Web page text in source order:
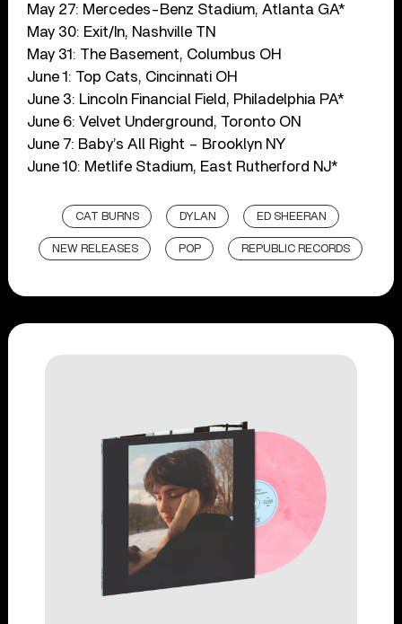
May 27: Mercedes-Benz Stadium, Atlanta GA*
May 30: Exit/In, Nashville TN
May 31: The Basement, Columbus OH
June 1: Top Cats, Cincinnati OH
June 3: Lincoln Financial Field, Philadelphia PA*
June 6: Velvet Underground, Toronto ON
June 7: Baby’s All Right – Brooklyn NY
June 10: Metlife Stadium, East Rutherford NJ*
CAT BURNS DYLAN ED SHEERAN
NEW RELEASES POP REPUBLIC RECORDS